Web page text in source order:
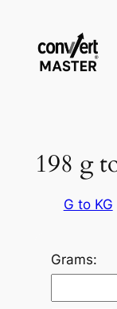
198 g
G to KG
Grams: